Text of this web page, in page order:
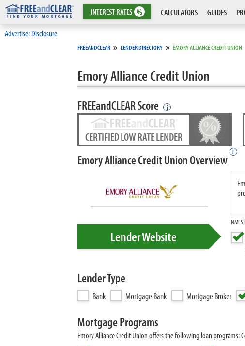
INTERESTRATES % CALCULATORS GUIDES
Advertiser Disclosure
FREEANDCLEAR » LENDER DIRECTORY » EMORY ALLIANCE CREDIT UNION
Emory Alliance Credit Union
FREEandCLEAR Score i
CERTIFIED LOW RATE LENDER
i
Emory Alliance Credit Union Overview
NMLS
Lender Website
Lender Type
Bank Mortgage Bank Mortgage Broker
Mortgage Programs
Emory Alliance Credit Union offers the following loan programs: